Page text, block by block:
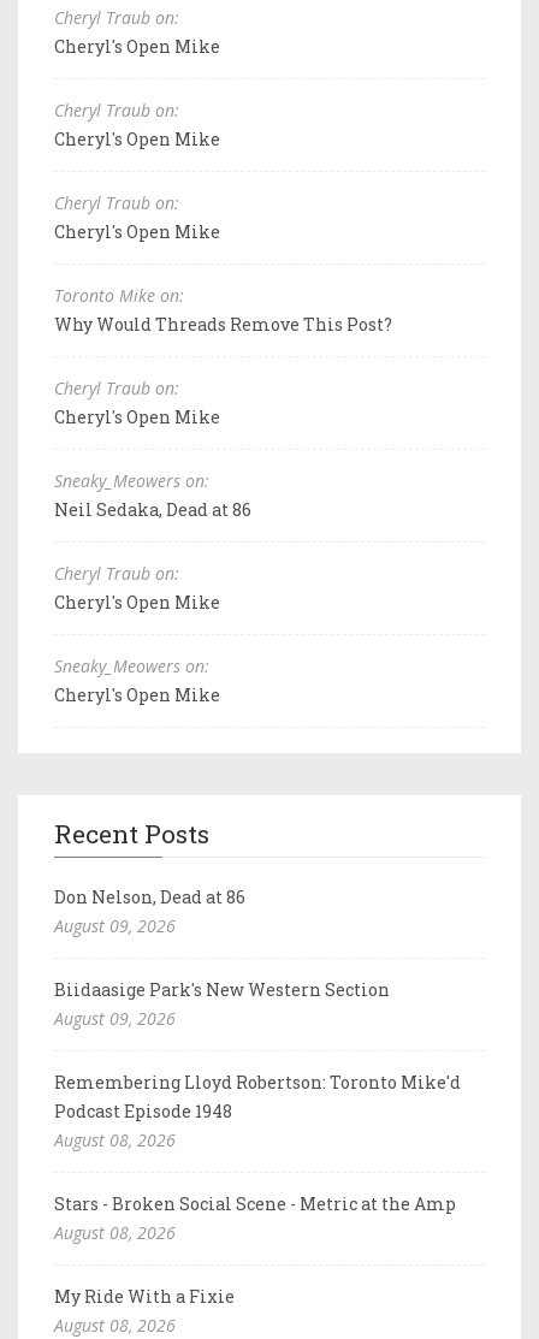
Cheryl Traub on:
Cheryl's Open Mike
Cheryl Traub on:
Cheryl's Open Mike
Cheryl Traub on:
Cheryl's Open Mike
Toronto Mike on:
Why Would Threads Remove This Post?
Cheryl Traub on:
Cheryl's Open Mike
Sneaky_Meowers on:
Neil Sedaka, Dead at 86
Cheryl Traub on:
Cheryl's Open Mike
Sneaky_Meowers on:
Cheryl's Open Mike
Recent Posts
Don Nelson, Dead at 86
August 09, 2026
Biidaasige Park's New Western Section
August 09, 2026
Remembering Lloyd Robertson: Toronto Mike'd
Podcast Episode 1948
August 08, 2026
Stars - Broken Social Scene - Metric at the Amp
August 08, 2026
My Ride With a Fixie
August 08, 2026